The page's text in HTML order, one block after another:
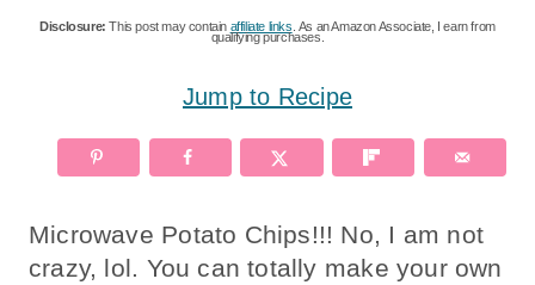
Disclosure: This post may contain affiliate links . As an Amazon Associate, I earn from
qualifying purchases.
Jump to Recipe
Microwave Potato Chips!!! No, I am not
crazy, lol. You can totally make your own